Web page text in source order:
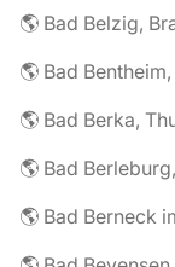
🌎 Bad Belzig,
🌎 Bad
🌎 Bad Berka,